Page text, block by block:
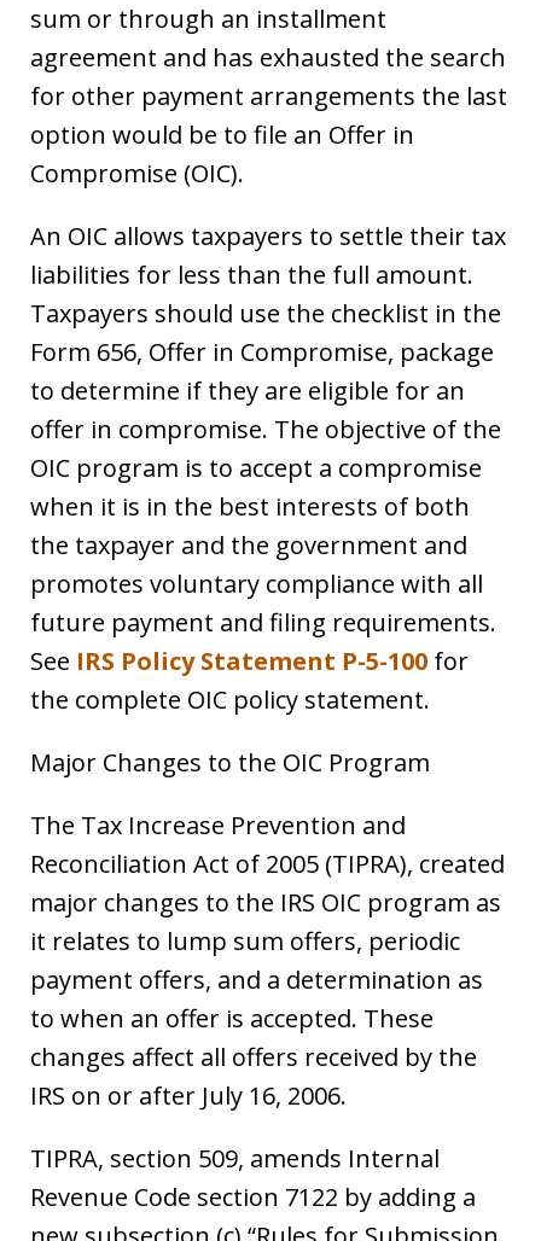
sum or through an installment
agreement and has exhausted the search
for other payment arrangements the last
option would be to file an Offer in
Compromise (OIC).
An OIC allows taxpayers to settle their tax
liabilities for less than the full amount.
Taxpayers should use the checklist in the
Form 656, Offer in Compromise, package
to determine if they are eligible for an
offer in compromise. The objective of the
OIC program is to accept a compromise
when it is in the best interests of both
the taxpayer and the government and
promotes voluntary compliance with all
future payment and filing requirements.
See IRS Policy Statement P-5-100 for
the complete OIC policy statement.
Major Changes to the OIC Program
The Tax Increase Prevention and
Reconciliation Act of 2005 (TIPRA), created
major changes to the IRS OIC program as
it relates to lump sum offers, periodic
payment offers, and a determination as
to when an offer is accepted. These
changes affect all offers received by the
IRS on or after July 16, 2006.
TIPRA, section 509, amends Internal
Revenue Code section 7122 by adding a